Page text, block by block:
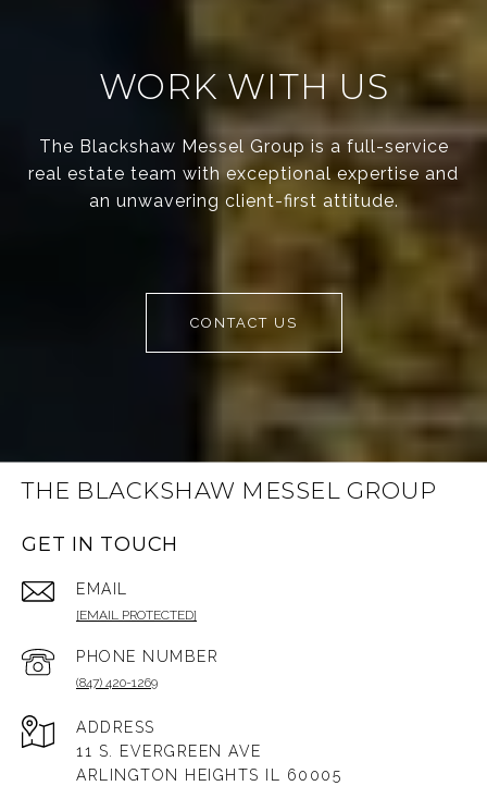
WORK WITH US
The Blackshaw Messel Group is a full-service
real estate team with exceptional expertise and
an unwavering client-first attitude.
CONTACT US
THE BLACKSHAW MESSEL GROUP
GET IN TOUCH
EMAIL
[EMAIL PROTECTED]
PHONE NUMBER
(847) 420-1269
ADDRESS
11 S. EVERGREEN AVE
ARLINGTON HEIGHTS IL 60005